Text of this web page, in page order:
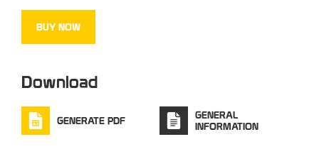
Weight:965 g
Capacity:37 L
BUY NOW
Download
GENERATE PDF
GENERAL
INFORMATION